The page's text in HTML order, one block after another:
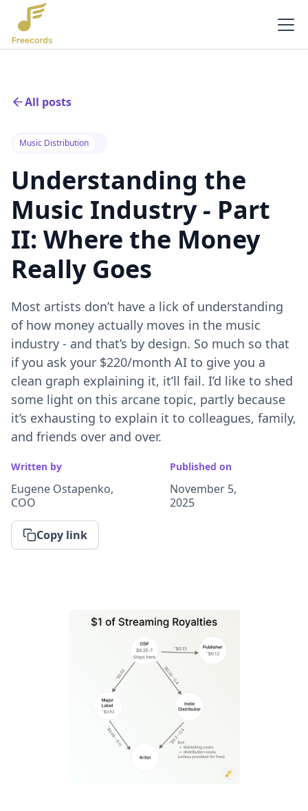
All posts
Music Distribution
Understanding the
Music Industry - Part
II: Where the Money
Really Goes
Most artists don’t have a lick of understanding
of how money actually moves in the music
industry - and that’s by design. So much so that
if you ask your $220/month AI to give you a
clean graph explaining it, it’ll fail. I’d like to shed
some light on this arcane topic, partly because
it’s exhausting to explain it to colleagues, family,
and friends over and over.
Written by
Eugene Ostapenko,
COO
Published on
November 5,
2025
Copy link